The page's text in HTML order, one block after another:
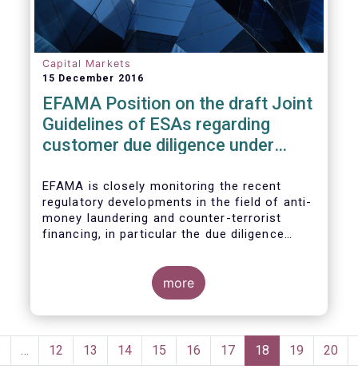
Capital Markets
15 December 2016
EFAMA Position on the draft Joint
Guidelines of ESAs regarding
customer due diligence under
EFAMA is closely monitoring the recent
regulatory developments in the field of anti-
money laundering and counter-terrorist
financing, in particular the due diligence
EFAMA is embracing the objective of
enhancing transparency and accessibility to
the beneficial ownership information and
also fully acknowledges the importance of
verification data of natural and legal
persons for fighting money laundering and
more
Pagination
… Page
12 Page
13 Page
14 Page
15 Page
16 Page
17
Current
page
18 Page
19 Page
20